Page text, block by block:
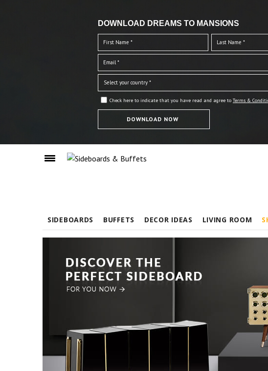
DOWNLOAD DREAMS TO MANSIONS
Check here to indicate that you have read and agree to Terms &
SIDEBOARDS BUFFETS DECOR IDEAS LIVING ROOM